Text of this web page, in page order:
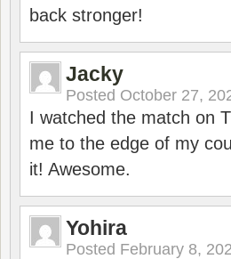
back stronger!
Jacky
Posted October 27,
I watched the match on
me to the edge of my
it! Awesome.
Yohira
Posted February 8,